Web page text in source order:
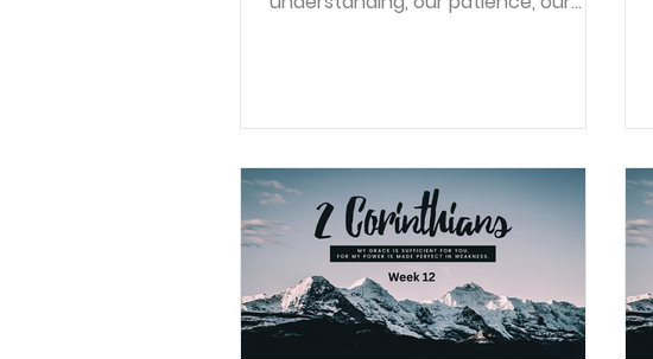
right hand for attack and the left
hand for defense. 8 We serve God
whether people honor us or despise
us, whether they slander us or praise
us. We are honest, but they call us
impostors. Thes